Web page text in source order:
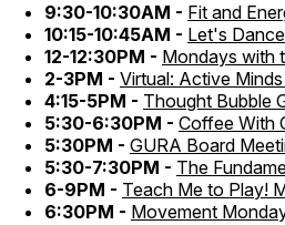
9:30-10:30AM - Fit and
10:15-10:45AM - Let's
12-12:30PM - Mondays with
2-3PM - Virtual: Active
4:15-5PM - Thought Bubble
5:30-6:30PM - Coffee With
5:30PM - GURA Board
5:30-7:30PM - The
6-9PM - Teach Me to Play!
6:30PM - Movement